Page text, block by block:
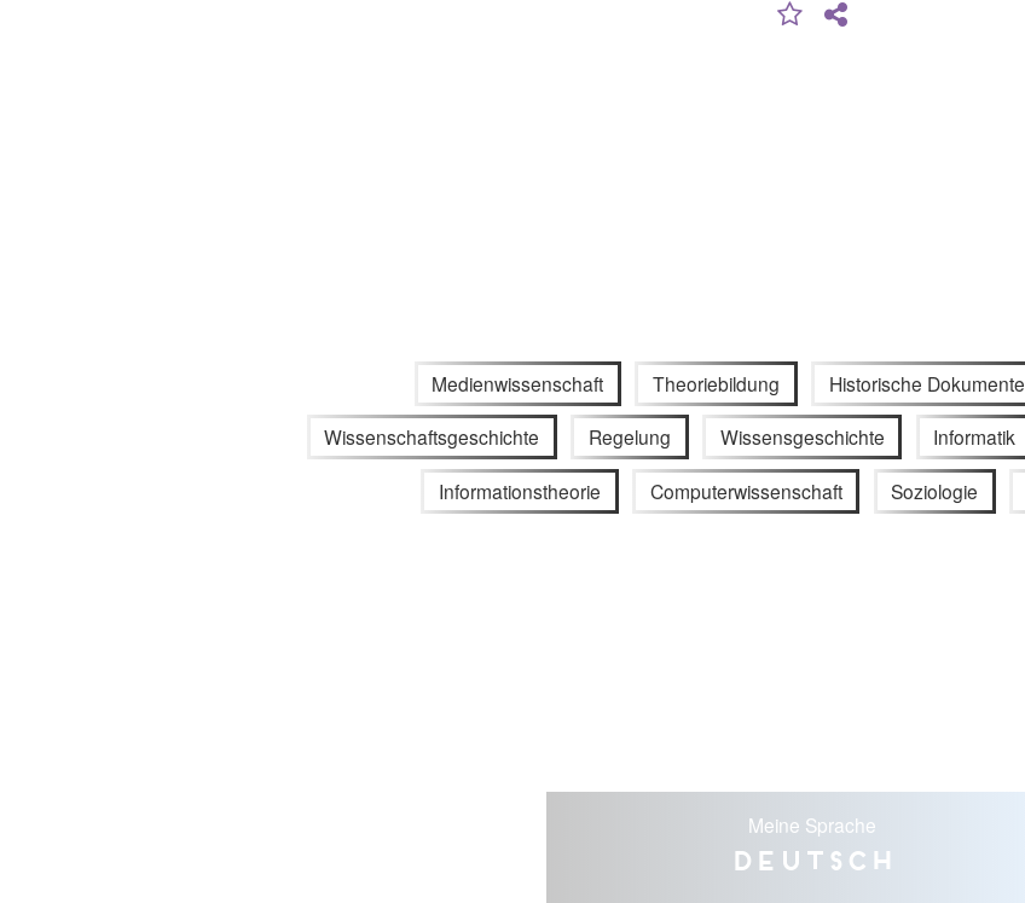
Medienwissenschaft Theoriebildung Historische Dokumente
Wissenschaftsgeschichte Regelung Wissensgeschichte Informatik
Informationstheorie Computerwissenschaft Soziologie
Meine Sprache
Deutsch